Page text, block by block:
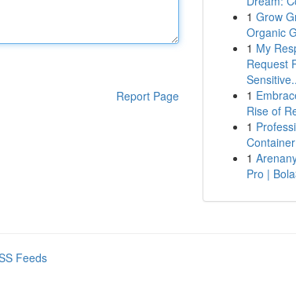
Report Page
1 Grow
Organic
1 My
Request
1
Rise of
1
1
Pro |
Feeds